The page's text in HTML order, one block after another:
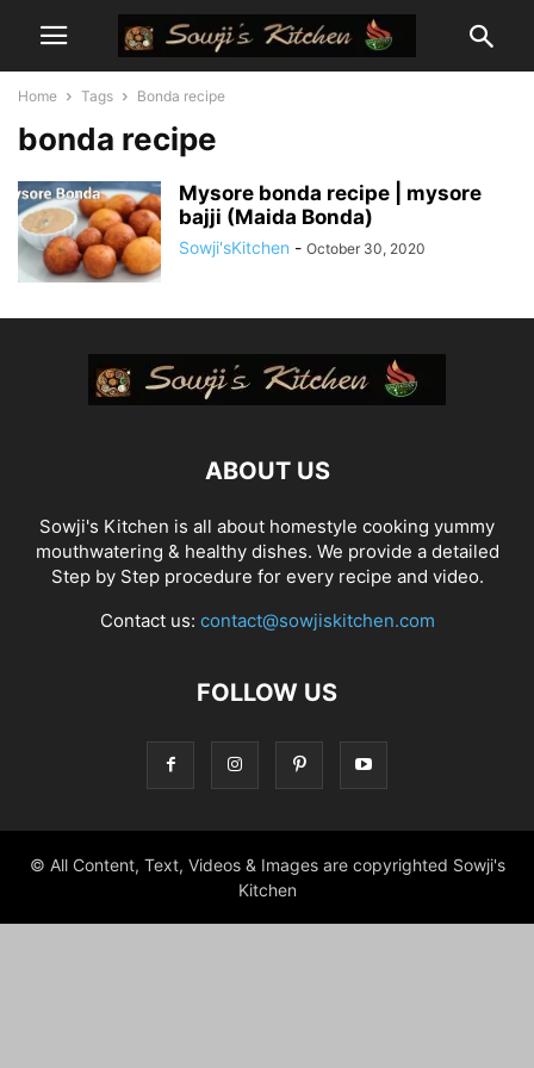
Home Tags Bonda recipe
bonda recipe
Mysore bonda recipe | mysore
bajji (Maida Bonda)
Sowji'sKitchen - October 30, 2020
ABOUT US
Sowji's Kitchen is all about homestyle cooking yummy
mouthwatering & healthy dishes. We provide a detailed
Step by Step procedure for every recipe and video.
Contact us: contact@sowjiskitchen.com
FOLLOW US
© All Content, Text, Videos & Images are copyrighted Sowji's
Kitchen